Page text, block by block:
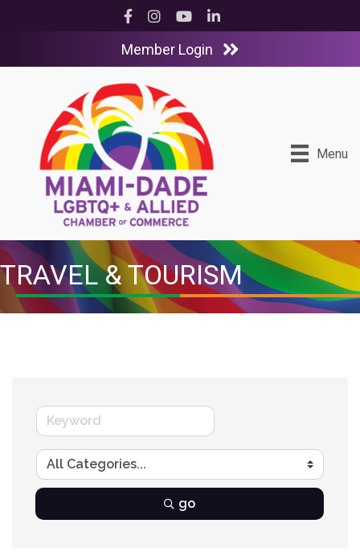
Facebook
InstagramYouTubeLinkedIn
Member Login
Menu
TRAVEL & TOURISM
go